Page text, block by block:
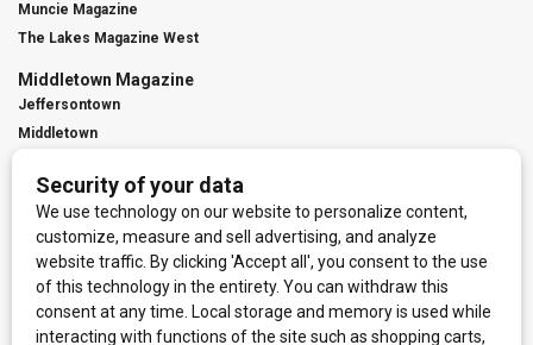
Muncie Magazine
The Lakes Magazine West
Middletown Magazine
Jeffersontown
Middletown
Contact Us
Digital Marketing
Franchise Info
Request Media Kit
Townies Top Local Award